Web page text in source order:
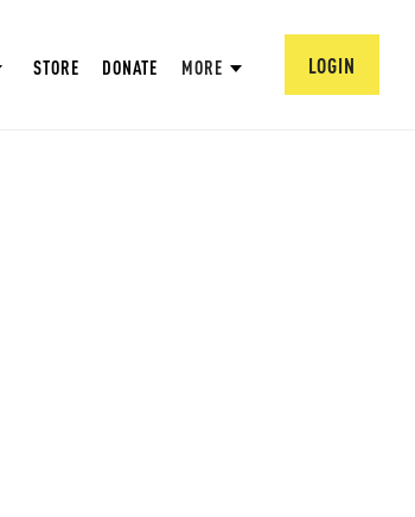
STORE DONATE MORE LOGIN